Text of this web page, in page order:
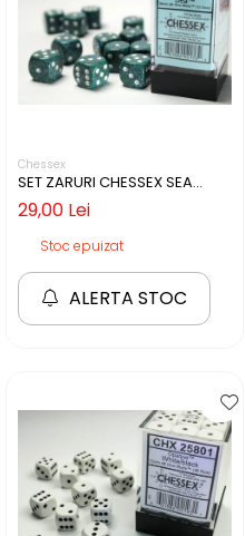
Chessex
SET ZARURI CHESSEX SEA
SPECKLED 16MM D6
29,00 Lei
Stoc epuizat
ALERTA STOC